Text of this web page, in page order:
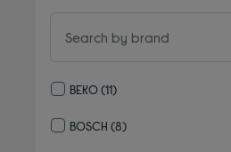
BEKO(11)
BOSCH (8)